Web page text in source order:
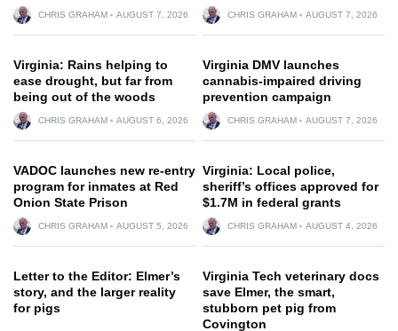
CHRIS GRAHAM AUGUST 7, 2026 CHRIS GRAHAM AUGUST 7, 2026
Virginia: Rains helping to
ease drought, but far from
being out of the woods
CHRIS GRAHAM AUGUST 6, 2026
Virginia DMV launches
cannabis-impaired driving
prevention campaign
CHRIS GRAHAM AUGUST 7, 2026
VADOC launches new re-entry
program for inmates at Red
Onion State Prison
CHRIS GRAHAM AUGUST 5, 2026
Virginia: Local police,
sheriff’s offices approved for
$1.7M in federal grants
CHRIS GRAHAM AUGUST 4, 2026
Letter to the Editor: Elmer’s
story, and the larger reality
for pigs
Virginia Tech veterinary docs
save Elmer, the smart,
stubborn pet pig from
Covington